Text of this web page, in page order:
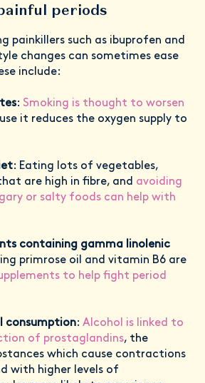
periods
painkillers such as ibuprofen and
changes can sometimes ease
include:
: Smoking is thought to worsen
it reduces the oxygen supply to
: Eating lots of vegetables,
are high in fibre, and avoiding
or salty foods can help with
containing gamma linolenic
primrose oil and vitamin B6 are
to help fight period
consumption: Alcohol is linked to
of prostaglandins, the
which cause contractions
with higher levels of